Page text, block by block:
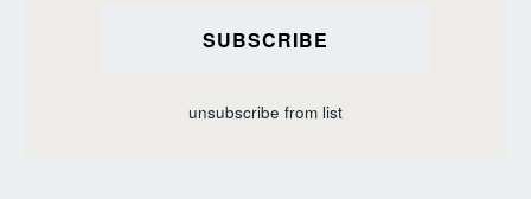
unsubscribe from list